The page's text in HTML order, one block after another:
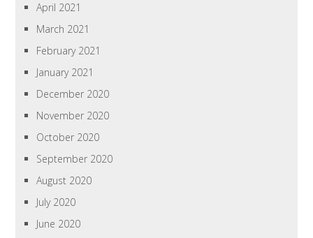
April 2021
March 2021
February 2021
January 2021
December 2020
November 2020
October 2020
September 2020
August 2020
July 2020
June 2020